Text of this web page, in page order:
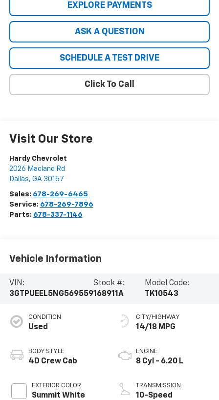
EXPLORE PAYMENTS
ASK A QUESTION
SCHEDULE A TEST DRIVE
Click To Call
Visit Our Store
Hardy Chevrolet
2026 Macland Rd
Dallas, GA 30157
Sales: 678-269-6465
Service: 678-269-7896
Parts: 678-337-1146
Vehicle Information
VIN:
3GTPUEEL5NG569559
Stock #:
168911A
Model Code:
TK10543
CONDITION
Used
BODY STYLE
4D Crew Cab
EXTERIOR COLOR
Summit White
CITY/HIGHWAY
14/18 MPG
ENGINE
8 Cyl - 6.20 L
TRANSMISSION
10-Speed